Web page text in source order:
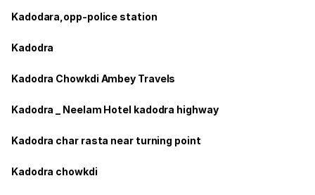
Kadodara,opp-police station
Kadodra
Kadodra Chowkdi Ambey Travels
Kadodra _ Neelam Hotel kadodra highway
Kadodra char rasta near turning point
Kadodra chowkdi